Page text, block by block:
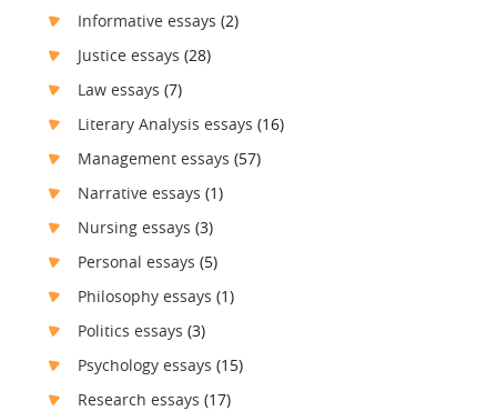
Informative essays (2)
Justice essays (28)
Law essays (7)
Literary Analysis essays (16)
Management essays (57)
Narrative essays (1)
Nursing essays (3)
Personal essays (5)
Philosophy essays (1)
Politics essays (3)
Psychology essays (15)
Research essays (17)